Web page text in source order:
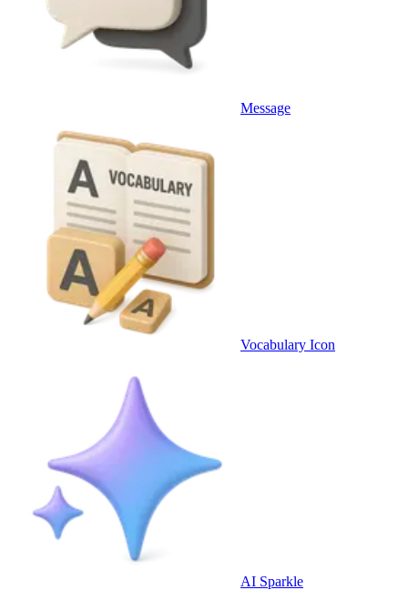
Message
Vocabulary Icon
AI Sparkle